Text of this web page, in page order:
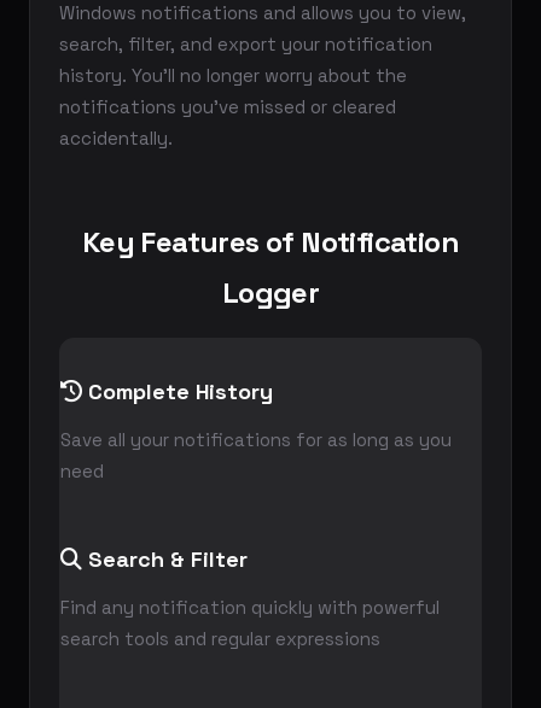
Windows notifications and allows you to view,
search, filter, and export your notification
history. You'll no longer worry about the
notifications you've missed or cleared
accidentally.
Key Features of Notification
Logger
Complete History
Save all your notifications for as long as you
need
Search & Filter
Find any notification quickly with powerful
search tools and regular expressions